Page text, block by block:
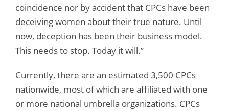
coincidence nor by accident that CPCs have been
deceiving women about their true nature. Until
now, deception has been their business model.
This needs to stop. Today it will.”
Currently, there are an estimated 3,500 CPCs
nationwide, most of which are affiliated with one
or more national umbrella organizations. CPCs